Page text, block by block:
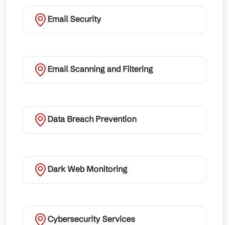
Email Security
Email Scanning and Filtering
Data Breach Prevention
Dark Web Monitoring
Cybersecurity Services